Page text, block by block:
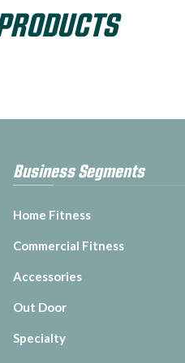
Business Segments
Home Fitness
Commercial Fitness
Accessories
Out Door
Specialty